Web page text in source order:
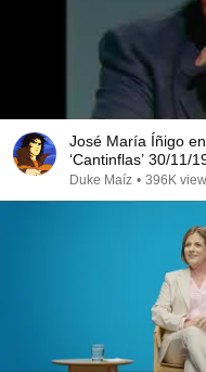
José María Íñigo
‘Cantinflas’ 30/11/
Duke Maíz • 396K